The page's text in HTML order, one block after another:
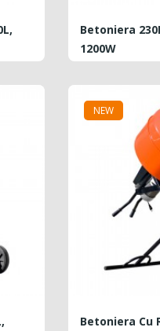
Betoniera
1200W
NEW
Betoniera Cu
De Sticla...